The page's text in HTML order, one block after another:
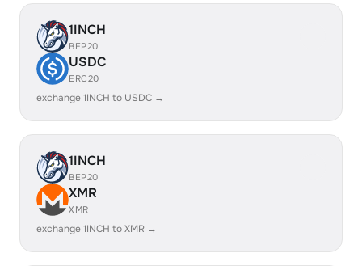
1INCH
BEP20
USDC
ERC20
exchange 1INCH to USDC →
1INCH
BEP20
XMR
XMR
exchange 1INCH to XMR →